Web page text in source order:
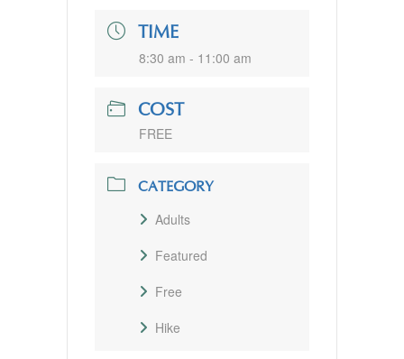
TIME
8:30 am - 11:00 am
COST
FREE
CATEGORY
Adults
Featured
Free
Hike